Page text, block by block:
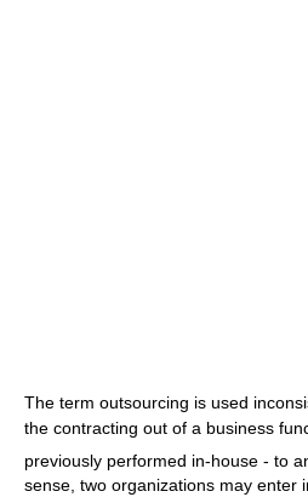
The term outsourcing is used
the contracting out of a business
previously performed in-house - to
sense, two organizations may enter